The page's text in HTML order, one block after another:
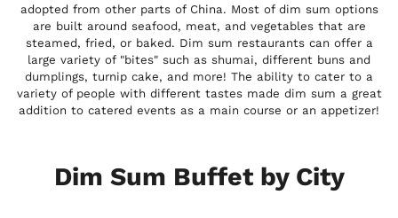
adopted from other parts of China. Most of dim sum options
are built around seafood, meat, and vegetables that are
steamed, fried, or baked. Dim sum restaurants can offer a
large variety of "bites" such as shumai, different buns and
dumplings, turnip cake, and more! The ability to cater to a
variety of people with different tastes made dim sum a great
addition to catered events as a main course or an appetizer!
Dim Sum Buffet by City